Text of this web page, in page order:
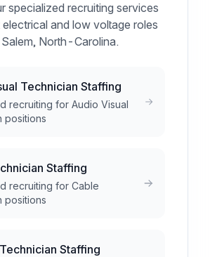
specialized recruiting services
and low voltage roles
North-Carolina.
Technician Staffing
recruiting for Audio Visual
positions
Staffing
recruiting for Cable
positions
Staffing